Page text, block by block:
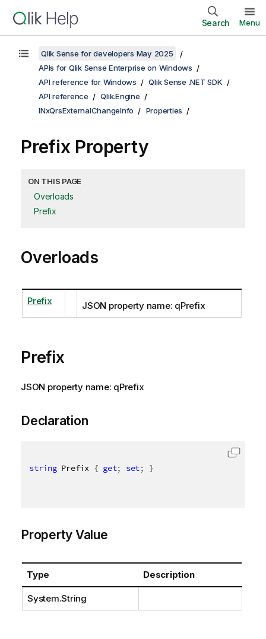
Search Menu
Qlik Sense for developers May 2025
APIs for Qlik Sense Enterprise on Windows
API reference for Windows
Qlik Sense .NET SDK
API reference
Qlik.Engine
INxQrsExternalChangeInfo
Properties
Prefix Property
ON THIS PAGE
Overloads
Prefix
Overloads
Prefix JSON property name: qPrefix
Prefix
JSON property name: qPrefix
Declaration
string Prefix { get; set; }
Property Value
Type Description
System.String